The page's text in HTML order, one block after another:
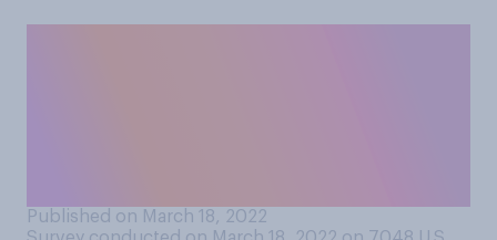
Published on March 18, 2022